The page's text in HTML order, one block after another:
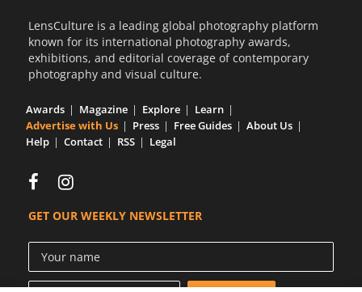
LensCulture is a leading global photography platform
known for its international photography awards,
exhibitions, and editorial coverage of contemporary
photography and visual culture.
Awards Magazine Explore
Learn
Advertise with Us
Press Free Guides
About Us
Help
Contact RSS Legal
GET OUR WEEKLY NEWSLETTER